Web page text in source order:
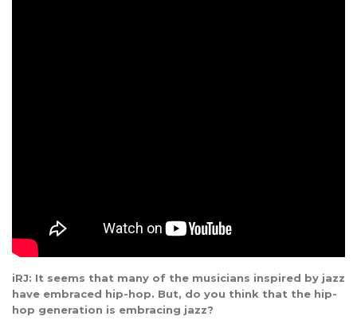
iRJ: It seems that many of the musicians inspired by jazz
have embraced hip-hop. But, do you think that the hip-
hop generation is embracing jazz?